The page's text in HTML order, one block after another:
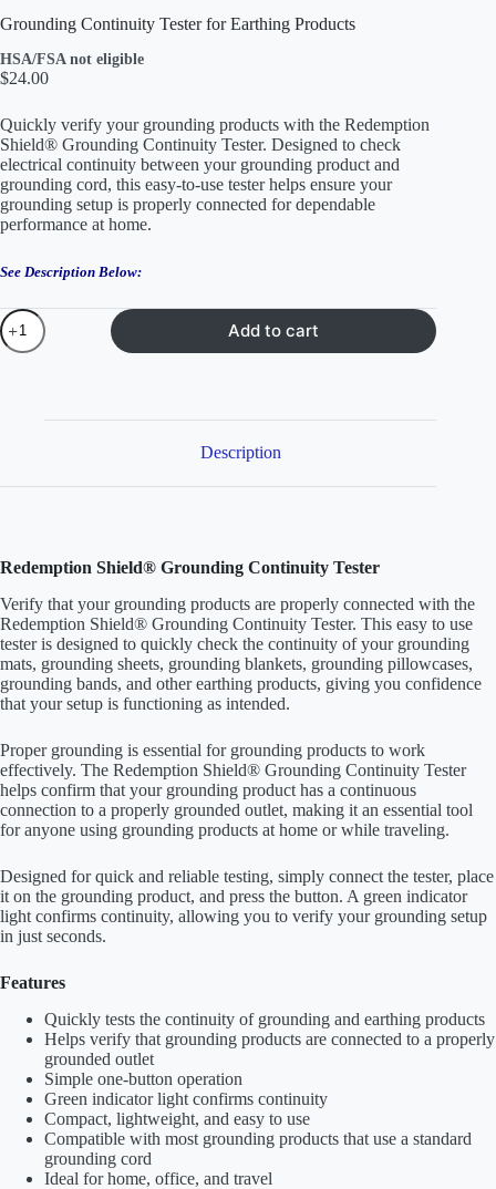
Grounding Continuity Tester for Earthing Products
HSA/FSA not eligible
$24.00
Quickly verify your grounding products with the Redemption
Shield® Grounding Continuity Tester. Designed to check
electrical continuity between your grounding product and
grounding cord, this easy-to-use tester helps ensure your
grounding setup is properly connected for dependable
performance at home.
See Description Below:
Grounding
Continuity
Tester
Add to cart
Description
Redemption Shield® Grounding Continuity Tester
Verify that your grounding products are properly connected with the
Redemption Shield® Grounding Continuity Tester. This easy to use
tester is designed to quickly check the continuity of your grounding
mats, grounding sheets, grounding blankets, grounding pillowcases,
grounding bands, and other earthing products, giving you confidence
that your setup is functioning as intended.
Proper grounding is essential for grounding products to work
effectively. The Redemption Shield® Grounding Continuity Tester
helps confirm that your grounding product has a continuous
connection to a properly grounded outlet, making it an essential tool
for anyone using grounding products at home or while traveling.
Designed for quick and reliable testing, simply connect the tester, place
it on the grounding product, and press the button. A green indicator
light confirms continuity, allowing you to verify your grounding setup
in just seconds.
Features
Quickly tests the continuity of grounding and earthing products
Helps verify that grounding products are connected to a properly
grounded outlet
Simple one-button operation
Green indicator light confirms continuity
Compact, lightweight, and easy to use
Compatible with most grounding products that use a standard
grounding cord
Ideal for home, office, and travel